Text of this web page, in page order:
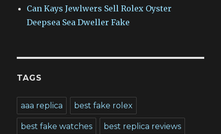
Can Kays Jewlwers Sell Rolex Oyster
Deepsea Sea Dweller Fake
TAGS
aaa replica best fake rolex
best fake watches best replica reviews